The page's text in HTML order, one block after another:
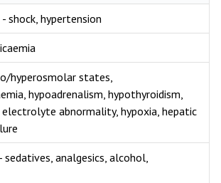
- shock, hypertension
hyperosmolar states,
hypoadrenalism, hypothyroidism,
abnormality, hypoxia, hepatic
- sedatives, analgesics, alcohol,